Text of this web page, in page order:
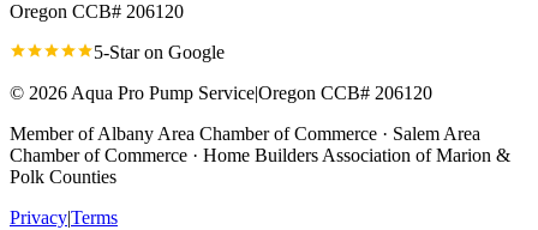
Oregon CCB# 206120
5-Star on Google
© 2026 Aqua Pro Pump Service|Oregon CCB# 206120
Member ofAlbany Area Chamber of Commerce · Salem Area
Chamber of Commerce · Home Builders Association of Marion &
Polk Counties
Privacy|Terms